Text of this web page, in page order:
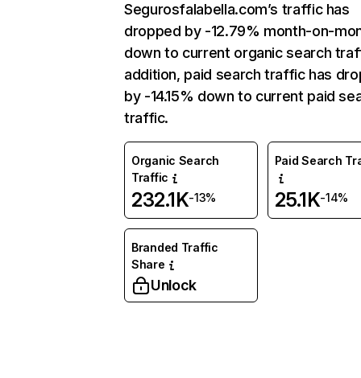
Segurosfalabella.com’s traffic has
dropped by -12.79% month-on-
down to current organic search
addition, paid search traffic has
by -14.15% down to current paid
traffic.
Organic Search
Traffic
232.1K-13%
Paid Search
25.1K-14%
Branded Traffic
Share
Unlock